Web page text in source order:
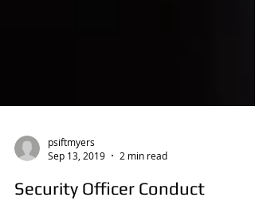
psiftmyers
Sep 13, 2019
2 min read